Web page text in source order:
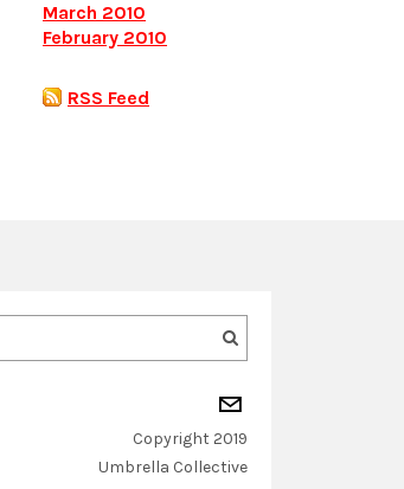
March 2010
February 2010
RSS Feed
Copyright 2019
​Umbrella Collective